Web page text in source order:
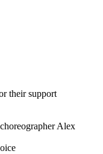
their support
Alex